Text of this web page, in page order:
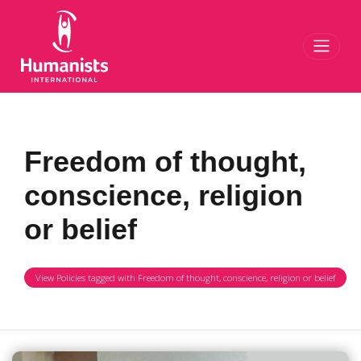
Freedom of thought,
conscience, religion
or belief
View Policies tagged with Freedom of thought, conscience, religion or belief